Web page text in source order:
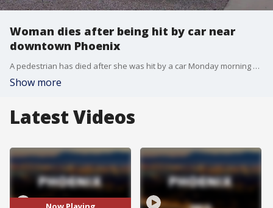
Woman dies after being hit by car near
downtown Phoenix
A pedestrian has died after she was hit by a car Monday morning near downtown Phoenix.
Show more
Latest Videos